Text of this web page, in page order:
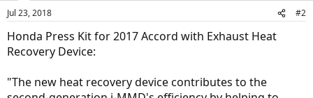
Jul 23, 2018 #2
Honda Press Kit for 2017 Accord with Exhaust Heat
Recovery Device:
"The new heat recovery device contributes to the